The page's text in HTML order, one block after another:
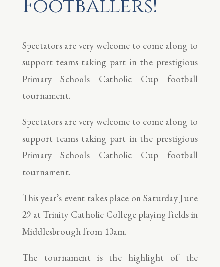
Footballers!
Spectators are very welcome to come along to
support teams taking part in the prestigious
Primary Schools Catholic Cup football
tournament.
Spectators are very welcome to come along to
support teams taking part in the prestigious
Primary Schools Catholic Cup football
tournament.
This year’s event takes place on Saturday June
29 at Trinity Catholic College playing fields in
Middlesbrough from 10am.
The tournament is the highlight of the